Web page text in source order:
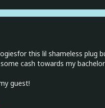
this lil shameless plug
cash towards my
guest!